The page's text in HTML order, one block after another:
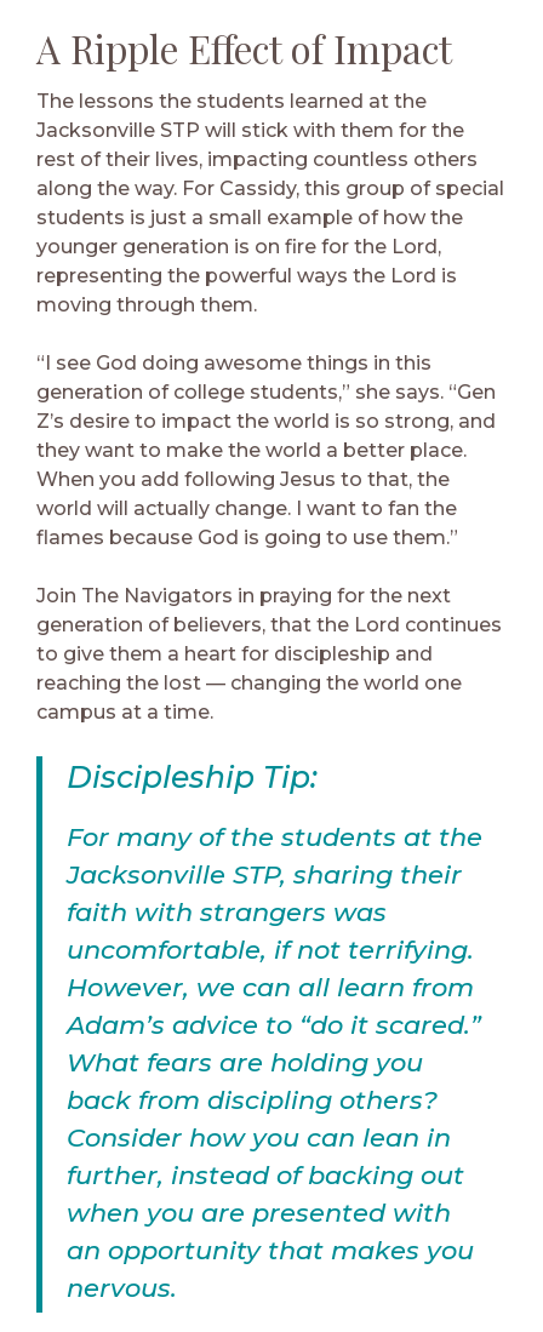
A Ripple Effect of Impact
The lessons the students learned at the
Jacksonville STP will stick with them for the
rest of their lives, impacting countless others
along the way. For Cassidy, this group of special
students is just a small example of how the
younger generation is on fire for the Lord,
representing the powerful ways the Lord is
moving through them.
“I see God doing awesome things in this
generation of college students,” she says. “Gen
Z’s desire to impact the world is so strong, and
they want to make the world a better place.
When you add following Jesus to that, the
world will actually change. I want to fan the
flames because God is going to use them.”
Join The Navigators in praying for the next
generation of believers, that the Lord continues
to give them a heart for discipleship and
reaching the lost — changing the world one
campus at a time.
Discipleship Tip:
For many of the students at the
Jacksonville STP, sharing their
faith with strangers was
uncomfortable, if not terrifying.
However, we can all learn from
Adam’s advice to “do it scared.”
What fears are holding you
back from discipling others?
Consider how you can lean in
further, instead of backing out
when you are presented with
an opportunity that makes you
nervous.